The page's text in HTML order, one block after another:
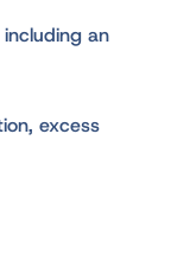
an
excess